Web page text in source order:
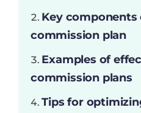
Key components
commission plan
Examples of
commission plans
Tips for